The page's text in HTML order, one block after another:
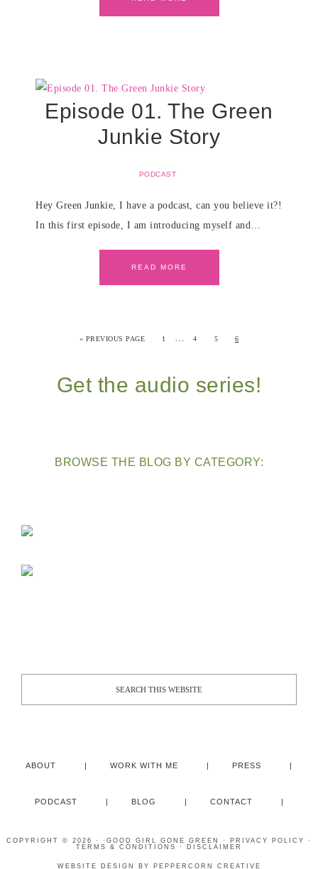
Episode 01. The Green
Junkie Story
PODCAST
Hey Green Junkie, I have a podcast, can you believe it?!
In this first episode, I am introducing myself and…
READ MORE
« PREVIOUS PAGE 1 … 4 5 6
Get the audio series!
BROWSE THE BLOG BY CATEGORY:
ABOUT WORK WITH ME PRESS
PODCAST BLOG CONTACT
COPYRIGHT © 2026 · · GOOD GIRL GONE GREEN · PRIVACY POLICY
·
TERMS & CONDITIONS
· DISCLAIMER
WEBSITE DESIGN BY PEPPERCORN CREATIVE